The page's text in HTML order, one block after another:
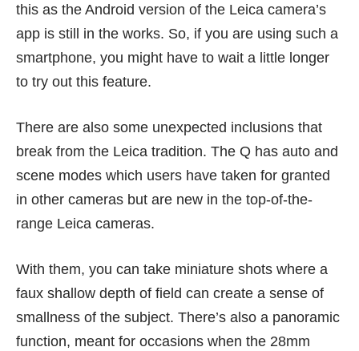
this as the Android version of the Leica camera’s
app is still in the works. So, if you are using such a
smartphone, you might have to wait a little longer
to try out this feature.
There are also some unexpected inclusions that
break from the Leica tradition. The Q has auto and
scene modes which users have taken for granted
in other cameras but are new in the top-of-the-
range Leica cameras.
With them, you can take miniature shots where a
faux shallow depth of field can create a sense of
smallness of the subject. There’s also a panoramic
function, meant for occasions when the 28mm